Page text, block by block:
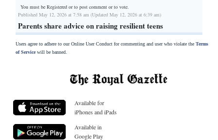
You must be Registered orto post comment or to vote.
Published May 12, 2026 at 7:58 am (Updated May 12, 2026 at 6:39 am)
Parents share advice on raising resilient teens
Users agree to adhere to our Online User Conduct for commenting and user who violate the Terms
of Servicewill be banned.
Available for
iPhones and iPads
Available in
Google Play